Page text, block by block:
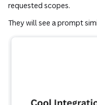
requested scopes.
They will see a prompt